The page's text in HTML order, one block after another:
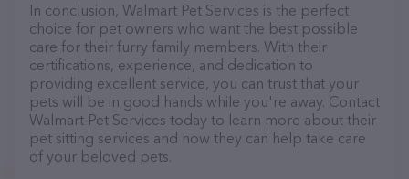
In conclusion, Walmart Pet Services is the perfect
choice for pet owners who want the best possible
care for their furry family members. With their
certifications, experience, and dedication to
providing excellent service, you can trust that your
pets will be in good hands while you're away. Contact
Walmart Pet Services today to learn more about their
pet sitting services and how they can help take care
of your beloved pets.